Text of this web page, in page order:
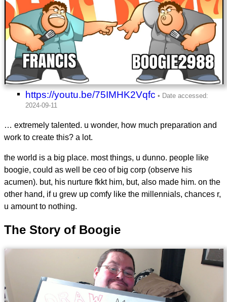
https://youtu.be/75IMHK2Vqfc
… extremely talented. u wonder, how much preparation and
work to create this? a lot.
the world is a big place. most things, u dunno. people like
boogie, could as well be ceo of big corp (observe his
acumen). but, his nurture fkkt him, but, also made him. on the
other hand, if u grew up comfy like the millennials, chances r,
u amount to nothing.
The Story of Boogie